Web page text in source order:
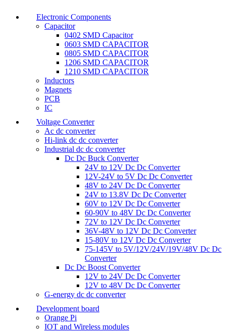
Electronic Components
Capacitor
0402 SMD Capacitor
0603 SMD CAPACITOR
0805 SMD CAPACITOR
1206 SMD CAPACITOR
1210 SMD CAPACITOR
Inductors
Magnets
PCB
IC
Voltage Converter
Ac dc converter
Hi-link dc dc converter
Industrial dc dc converter
Dc Dc Buck Converter
24V to 12V Dc Dc Converter
12V-24V to 5V Dc Dc Converter
48V to 24V Dc Dc Converter
24V to 13.8V Dc Dc Converter
60V to 12V Dc Dc Converter
60-90V to 48V Dc Dc Converter
72V to 12V Dc Dc Converter
36V-48V to 12V Dc Dc Converter
15-80V to 12V Dc Dc Converter
75-145V to 5V/12V/24V/19V/48V Dc Dc
Converter
Dc Dc Boost Converter
12V to 24V Dc Dc Converter
12V to 48V Dc Dc Converter
G-energy dc dc converter
Development board
Orange Pi
IOT and Wireless modules